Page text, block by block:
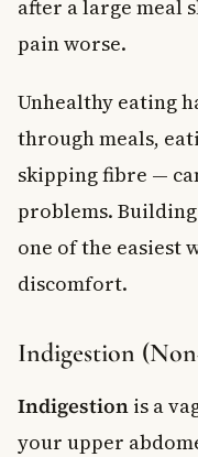
after a large meal
pain worse.
Unhealthy eating
through meals,
skipping fibre —
problems.
one of the easiest
discomfort.
Indigestion
Indigestion is a
your upper